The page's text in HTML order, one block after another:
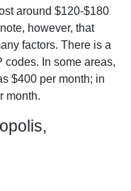
around $120-$180
however, that
factors. There is a
codes. In some areas,
$400 per month; in
month.